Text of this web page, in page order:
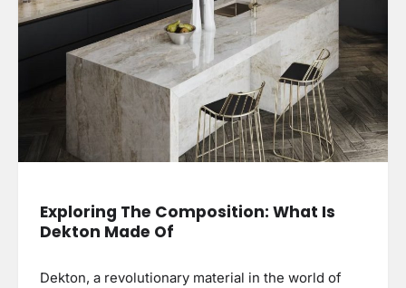
Exploring The Composition: What Is
Dekton Made Of
Dekton, a revolutionary material in the world of